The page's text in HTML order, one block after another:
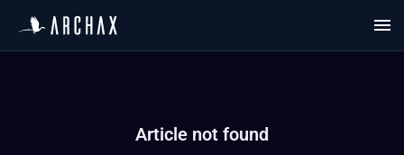
Article not found